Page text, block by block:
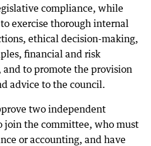
compliance, while
exercise thorough internal
ethical decision-making,
financial and risk
to promote the provision
advice to the council.
two independent
join the committee, who must
or accounting, and have